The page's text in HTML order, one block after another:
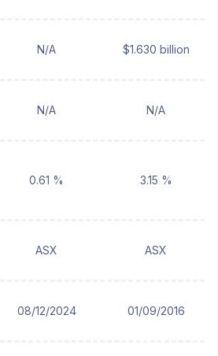
N/A $1.630 billion
N/A N/A
0.61 % 3.15 %
ASX ASX
08/12/2024 01/09/2016